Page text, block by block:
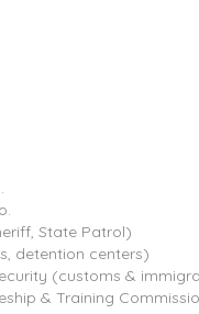
State Patrol)
detention centers)
(customs &
& Training